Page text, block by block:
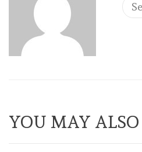
YOU MAY